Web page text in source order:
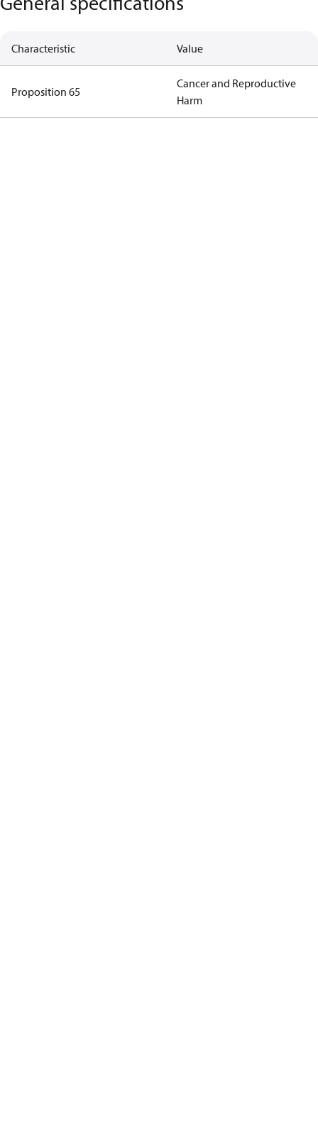
Characteristic Value
Proposition 65
Cancer and Reproductive
Harm